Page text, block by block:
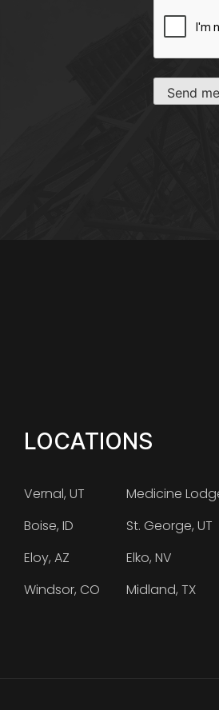
Send
LOCATIONS
Vernal, UT
Boise, ID
Eloy, AZ
Windsor, CO
Medicine
St. George, UT
Elko, NV
Midland, TX